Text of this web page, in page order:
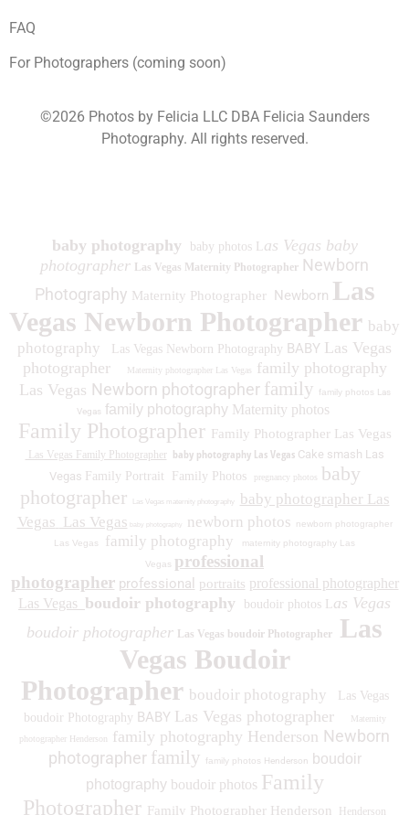
FAQ
For Photographers (coming soon)
©2026 Photos by Felicia LLC DBA Felicia Saunders
Photography. All rights reserved.
baby photography baby photos L as Vegas baby
photographer
Las Vegas Maternity Photographer Newborn
Photography Maternity Photographer Newborn Las
Vegas Newborn Photographer baby
photography
Las Vegas Newborn Photography BABY Las Vegas
photographer
Maternity photographer Las Vegas
family photography
Las Vegas Newborn photographer family family photos Las
Vegas family photography Maternity photos
Family Photographer Family Photographer Las Vegas
Las Vegas Family Photographer baby photography Las Vegas Cake smash Las
Vegas Family Portrait Family Photos pregnancy photos baby
photographer
Las Vegas maternity photography
baby photographer Las
Vegas Las Vegas newborn photos
newborn photographer
Las Vegas
family photography maternity photography Las
Vegas professional
photographer professional portraits professional photographer
Las Vegas boudoir photography boudoir photos L as Vegas
boudoir photographer
Las Vegas boudoir Photographer
Las
Vegas Boudoir
Photographer boudoir photography
Las Vegas
boudoir Photography BABY Las Vegas photographer
Maternity
photographer Henderson
family photography Henderson Newborn
photographer family family photos Henderson
boudoir
photography boudoir photos Family
Photographer Family Photographer Henderson Henderson